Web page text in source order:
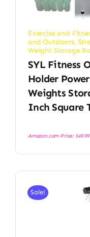
Exercise and
and Outdoors,
Weight Storage
SYL Fitness
Holder
Weights
Inch Square
Amazon.com Price: $49.99
Sale!